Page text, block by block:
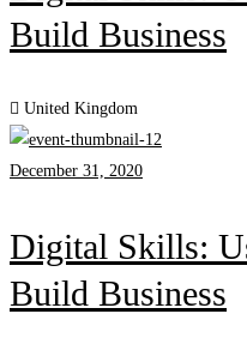
Build Business
United Kingdom
December 31, 2020
Digital Skills:
Build Business